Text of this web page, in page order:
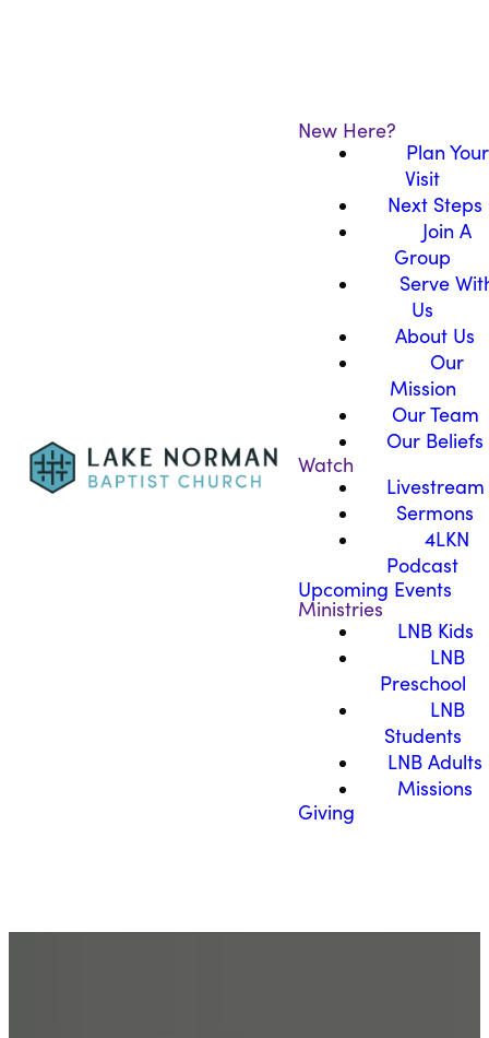
New Here?
Plan Your
Visit
Next Steps
Join A
Group
Serve
Us
About Us
Our
Mission
Our Team
Our Beliefs
Watch
Livestream
Sermons
4LKN
Podcast
Upcoming Events
Ministries
LNB Kids
LNB
Preschool
LNB
Students
LNB Adults
Missions
Giving